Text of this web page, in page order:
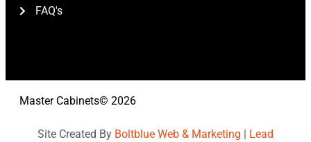
FAQ's
Master Cabinets© 2026
Site Created By Boltblue Web & Marketing
Lead